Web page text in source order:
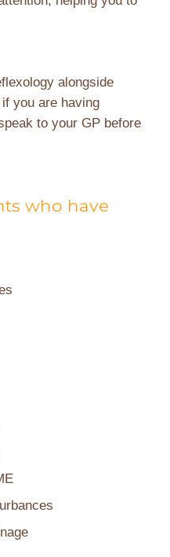
alongside
you are having
to your GP before
who have